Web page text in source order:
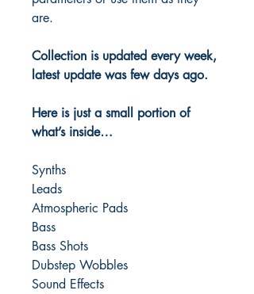
are.
Collection is updated every week,
latest update was few days ago.
Here is just a small portion of
what’s inside…
Synths
Leads
Atmospheric Pads
Bass
Bass Shots
Dubstep Wobbles
Sound Effects